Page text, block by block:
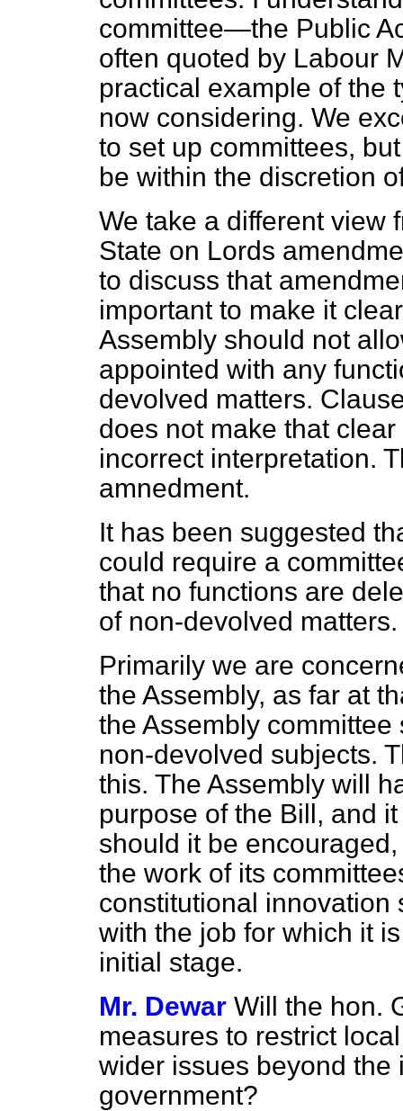
committee—the Public
often quoted by Labour
practical example of the
now considering. We
to set up committees,
be within the discretion
We take a different view
State on Lords
to discuss that
important to make it
Assembly should not
appointed with any
devolved matters.
does not make that
incorrect interpretation.
amnedment.
It has been suggested
could require a
that no functions are
of non-devolved
Primarily we are
the Assembly, as far at
the Assembly
non-devolved subjects.
this. The Assembly will
purpose of the Bill, and
should it be
the work of its
constitutional innovation
with the job for which it
initial stage.
Mr. Dewar Will the hon.
measures to restrict
wider issues beyond
government?